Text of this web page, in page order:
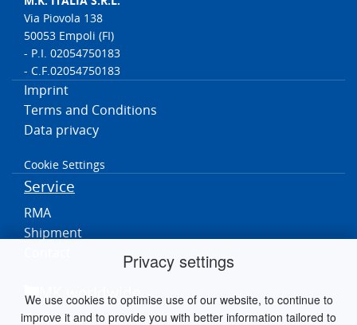
Privacy settings
We use cookies to optimise use of our website, to continue to
improve it and to provide you with better information tailored to
Via Piovola 138
50053 Empoli (FI)
- P.I. 02054750183
- C.F.02054750183
Imprint
Terms and Conditions
Data privacy
Cookie Settings
Service
RMA
Shipment
MK worldwide
Germania